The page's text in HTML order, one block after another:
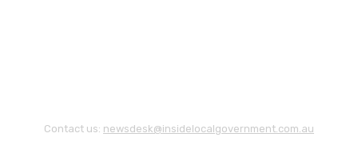
Contact us: newsdesk@insidelocalgovernment.com.au